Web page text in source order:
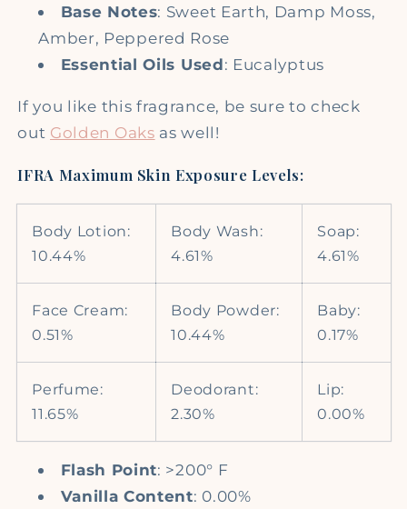
Base Notes: Sweet Earth, Damp Moss,
Amber, Peppered Rose
Essential Oils Used: Eucalyptus
If you like this fragrance, be sure to check
out Golden Oaks as well!
IFRA Maximum Skin Exposure Levels:
Body Lotion:
10.44%
Body Wash:
4.61%
Soap:
4.61%
Face Cream:
0.51%
Body Powder:
10.44%
Baby:
0.17%
Perfume:
11.65%
Deodorant:
2.30%
Lip:
0.00%
Flash Point: >200° F
Vanilla Content: 0.00%